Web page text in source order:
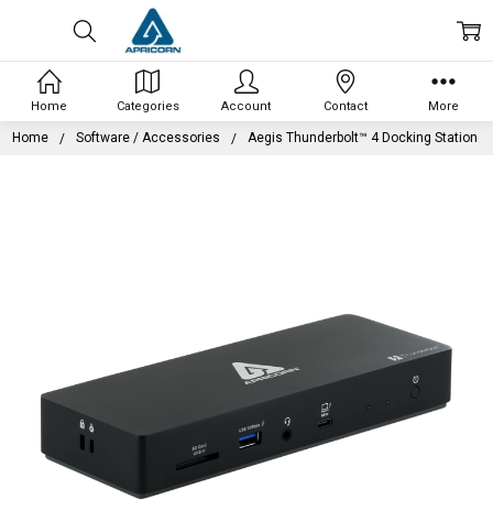
Home Software / Accessories Aegis Thunderbolt™ 4 Docking Station
Home Categories Account Contact More